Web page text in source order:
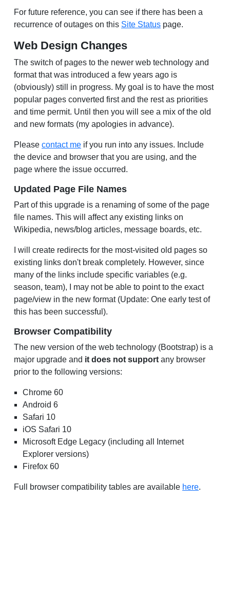
For future reference, you can see if there has been a
recurrence of outages on this Site Status page.
Web Design Changes
The switch of pages to the newer web technology and
format that was introduced a few years ago is
(obviously) still in progress. My goal is to have the most
popular pages converted first and the rest as priorities
and time permit. Until then you will see a mix of the old
and new formats (my apologies in advance).
Please contact me if you run into any issues. Include
the device and browser that you are using, and the
page where the issue occurred.
Updated Page File Names
Part of this upgrade is a renaming of some of the page
file names. This will affect any existing links on
Wikipedia, news/blog articles, message boards, etc.
I will create redirects for the most-visited old pages so
existing links don't break completely. However, since
many of the links include specific variables (e.g.
season, team), I may not be able to point to the exact
page/view in the new format (Update: One early test of
this has been successful).
Browser Compatibility
The new version of the web technology (Bootstrap) is a
major upgrade and it does not support any browser
prior to the following versions:
Chrome 60
Android 6
Safari 10
iOS Safari 10
Microsoft Edge Legacy (including all Internet
Explorer versions)
Firefox 60
Full browser compatibility tables are available here.